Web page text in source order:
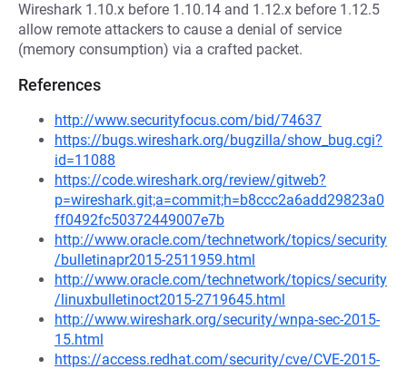
Wireshark 1.10.x before 1.10.14 and 1.12.x before 1.12.5
allow remote attackers to cause a denial of service
(memory consumption) via a crafted packet.
References
http://www.securityfocus.com/bid/74637
https://bugs.wireshark.org/bugzilla/show_bug.cgi?
id=11088
https://code.wireshark.org/review/gitweb?
p=wireshark.git;a=commit;h=b8ccc2a6add29823a0
ff0492fc50372449007e7b
http://www.oracle.com/technetwork/topics/security
/bulletinapr2015-2511959.html
http://www.oracle.com/technetwork/topics/security
/linuxbulletinoct2015-2719645.html
http://www.wireshark.org/security/wnpa-sec-2015-
15.html
https://access.redhat.com/security/cve/CVE-2015-